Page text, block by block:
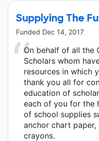
Supplying The
Funded Dec 14, 2017
On behalf of all the
Scholars whom
resources in which
thank you all for
education of
each of you for the
of school supplies
anchor chart
crayons.